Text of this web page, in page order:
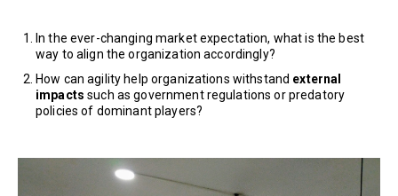
In the ever-changing market expectation, what is the best
way to align the organization accordingly?
How can agility help organizations withstand external
impacts such as government regulations or predatory
policies of dominant players?